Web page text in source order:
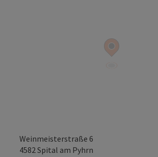
Weinmeisterstraße 6
4582Spital am Pyhrn